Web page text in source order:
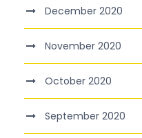
December 2020
November 2020
October 2020
September 2020